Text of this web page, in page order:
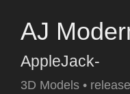
AJ
AppleJack-
3D Models •